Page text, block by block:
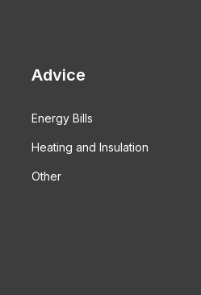
Advice
Energy Bills
Heating and Insulation
Other